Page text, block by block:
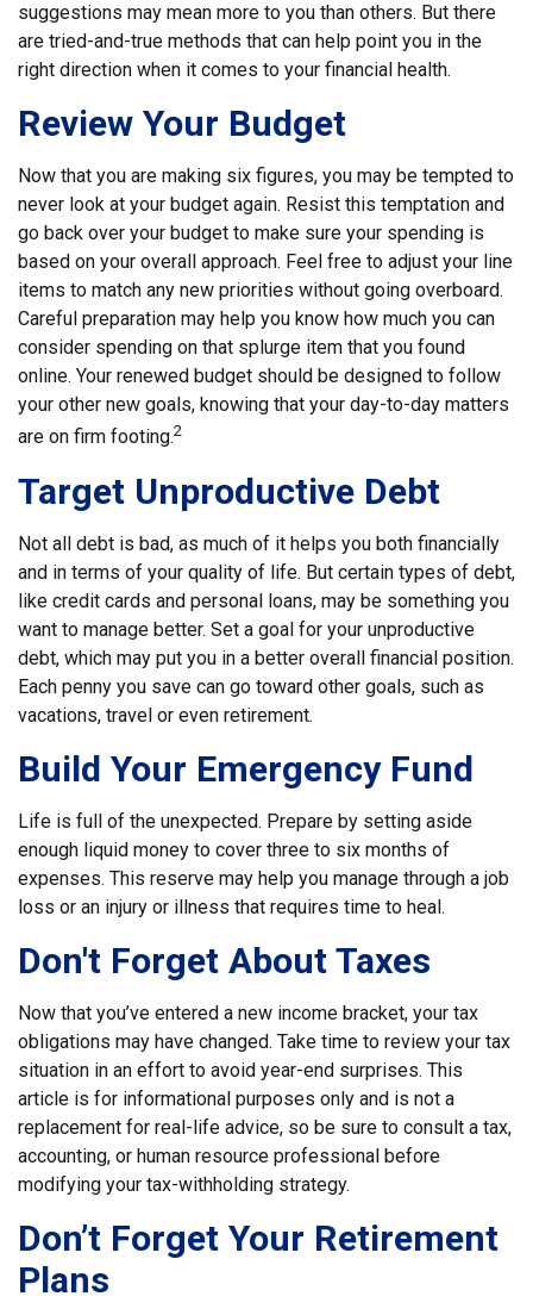
suggestions may mean more to you than others. But there
are tried-and-true methods that can help point you in the
right direction when it comes to your financial health.
Review Your Budget
Now that you are making six figures, you may be tempted to
never look at your budget again. Resist this temptation and
go back over your budget to make sure your spending is
based on your overall approach. Feel free to adjust your line
items to match any new priorities without going overboard.
Careful preparation may help you know how much you can
consider spending on that splurge item that you found
online. Your renewed budget should be designed to follow
your other new goals, knowing that your day-to-day matters
are on firm footing.2
Target Unproductive Debt
Not all debt is bad, as much of it helps you both financially
and in terms of your quality of life. But certain types of debt,
like credit cards and personal loans, may be something you
want to manage better. Set a goal for your unproductive
debt, which may put you in a better overall financial position.
Each penny you save can go toward other goals, such as
vacations, travel or even retirement.
Build Your Emergency Fund
Life is full of the unexpected. Prepare by setting aside
enough liquid money to cover three to six months of
expenses. This reserve may help you manage through a job
loss or an injury or illness that requires time to heal.
Don't Forget About Taxes
Now that you’ve entered a new income bracket, your tax
obligations may have changed. Take time to review your tax
situation in an effort to avoid year-end surprises. This
article is for informational purposes only and is not a
replacement for real-life advice, so be sure to consult a tax,
accounting, or human resource professional before
modifying your tax-withholding strategy.
Don’t Forget Your Retirement
Plans